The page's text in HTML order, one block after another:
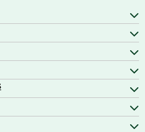
& Prosecco